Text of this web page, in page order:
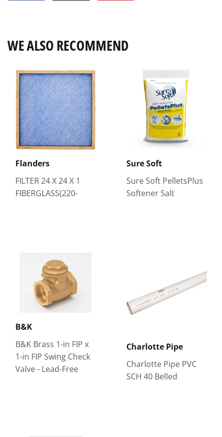
WE ALSO RECOMMEND
Flanders
FILTER 24 X 24 X 1
FIBERGLASS(220-
Sure Soft
Sure Soft PelletsPlus
Softener Salt
B&K
B&K Brass 1-in FIP x
1-in FIP Swing Check
Valve - Lead-Free
Charlotte Pipe
Charlotte Pipe PVC
SCH 40 Belled